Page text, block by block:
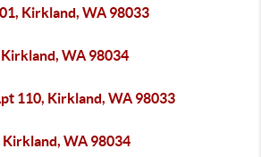
Kirkland, WA 98033
WA 98034
110, Kirkland, WA 98033
Kirkland, WA 98034